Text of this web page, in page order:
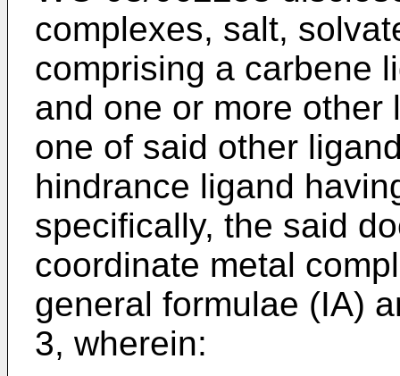
complexes, salt,
comprising a carbene
and one or more other
one of said other
hindrance ligand
specifically, the said
coordinate metal
general formulae (IA)
3, wherein: